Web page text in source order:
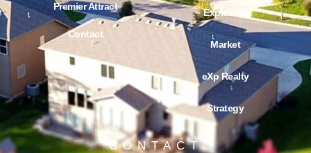
Premier Attract
Contact
Blog
Explained
Market
eXp Realty
Strategy
CONTACT